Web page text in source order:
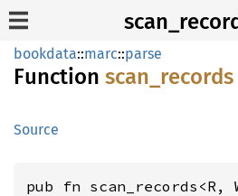
bookdata::marc::parse
Function scan_ records
Source
pub fn